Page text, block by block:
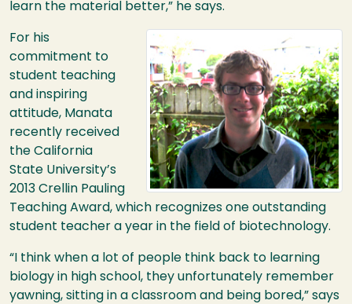
learn the material better,” he says.
Image
For his
commitment to
student teaching
and inspiring
attitude, Manata
recently received
the California
State University’s
2013 Crellin Pauling
Teaching Award, which recognizes one outstanding
student teacher a year in the field of biotechnology.
“I think when a lot of people think back to learning
biology in high school, they unfortunately remember
yawning, sitting in a classroom and being bored,” says